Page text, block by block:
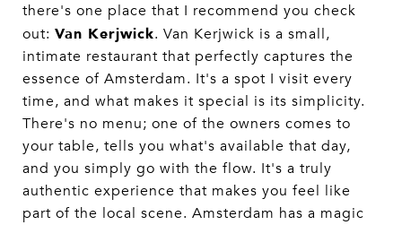
there's one place that I recommend you check
out: Van Kerjwick. Van Kerjwick is a small,
intimate restaurant that perfectly captures the
essence of Amsterdam. It's a spot I visit every
time, and what makes it special is its simplicity.
There's no menu; one of the owners comes to
your table, tells you what's available that day,
and you simply go with the flow. It's a truly
authentic experience that makes you feel like
part of the local scene. Amsterdam has a magic